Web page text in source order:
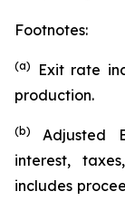
Footnotes:
(a)
Exit rate
production.
(b)
Adjusted
interest,
includes